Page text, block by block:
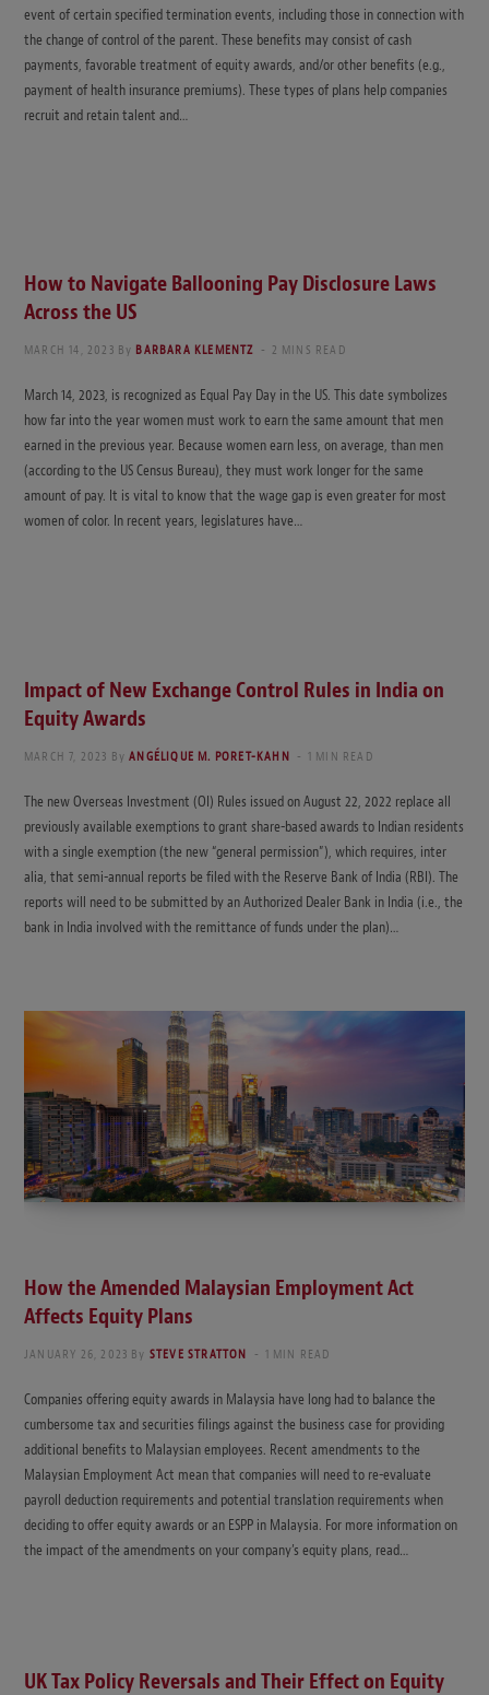
event of certain specified termination events, including those in connection with
the change of control of the parent. These benefits may consist of cash
payments, favorable treatment of equity awards, and/or other benefits (e.g.,
payment of health insurance premiums). These types of plans help companies
recruit and retain talent and…
How to Navigate Ballooning Pay Disclosure Laws
Across the US
MARCH 14, 2023 By BARBARA KLEMENTZ 2 MINS READ
March 14, 2023, is recognized as Equal Pay Day in the US. This date symbolizes
how far into the year women must work to earn the same amount that men
earned in the previous year. Because women earn less, on average, than men
(according to the US Census Bureau), they must work longer for the same
amount of pay. It is vital to know that the wage gap is even greater for most
women of color. In recent years, legislatures have…
Impact of New Exchange Control Rules in India on
Equity Awards
MARCH 7, 2023 By ANGÉLIQUE M. PORET-KAHN 1 MIN READ
The new Overseas Investment (OI) Rules issued on August 22, 2022 replace all
previously available exemptions to grant share-based awards to Indian residents
with a single exemption (the new “general permission”), which requires, inter
alia, that semi-annual reports be filed with the Reserve Bank of India (RBI). The
reports will need to be submitted by an Authorized Dealer Bank in India (i.e., the
bank in India involved with the remittance of funds under the plan)…
How the Amended Malaysian Employment Act
Affects Equity Plans
JANUARY 26, 2023 By STEVE STRATTON 1 MIN READ
Companies offering equity awards in Malaysia have long had to balance the
cumbersome tax and securities filings against the business case for providing
additional benefits to Malaysian employees. Recent amendments to the
Malaysian Employment Act mean that companies will need to re-evaluate
payroll deduction requirements and potential translation requirements when
deciding to offer equity awards or an ESPP in Malaysia. For more information on
the impact of the amendments on your company’s equity plans, read…
UK Tax Policy Reversals and Their Effect on Equity